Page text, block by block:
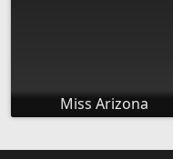
Miss Arizona